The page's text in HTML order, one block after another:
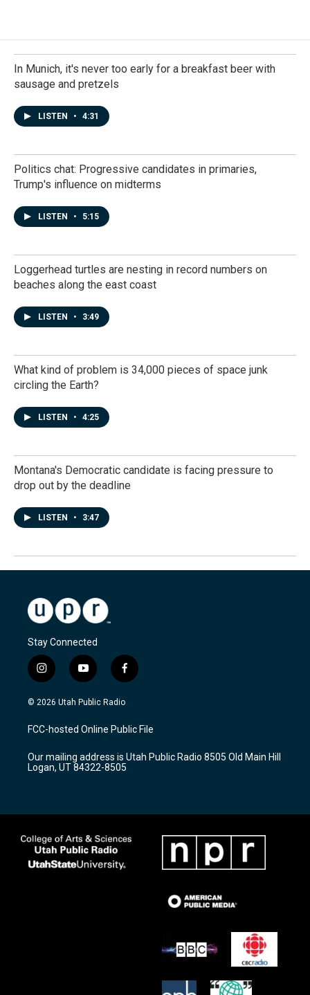
In Munich, it's never too early for a breakfast beer with
sausage and pretzels
LISTEN • 4:31
Politics chat: Progressive candidates in primaries,
Trump's influence on midterms
LISTEN • 5:15
Loggerhead turtles are nesting in record numbers on
beaches along the east coast
LISTEN • 3:49
What kind of problem is 34,000 pieces of space junk
circling the Earth?
LISTEN • 4:25
Montana's Democratic candidate is facing pressure to
drop out by the deadline
LISTEN • 3:47
Stay Connected
i
n
s
a
g
a
m
y
o
u
u
b
f
a
c
b
o
k
© 2026 Utah Public Radio
FCC-hosted Online Public File
Our mailing address is Utah Public Radio 8505 Old Main Hill
Logan, UT 84322-8505